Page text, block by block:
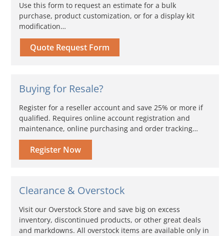
Use this form to request an estimate for a bulk
purchase, product customization, or for a display kit
modification…
Quote Request Form
Buying for Resale?
Register for a reseller account and save 25% or more if
qualified. Requires online account registration and
maintenance, online purchasing and order tracking…
Register Now
Clearance & Overstock
Visit our Overstock Store and save big on excess
inventory, discontinued products, or other great deals
and markdowns. All overstock items are available only in